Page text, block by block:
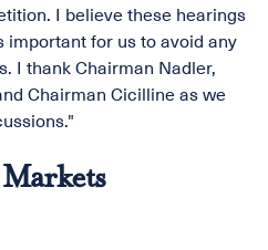
I believe these hearings
important for us to avoid any
I thank Chairman Nadler,
Chairman Cicilline as we